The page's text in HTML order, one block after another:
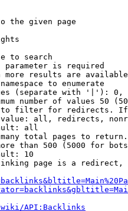
the given page
to search
parameter is required
more results are
to enumerate
(separate with '|'):
number of values 50
filter for redirects.
all, redirects,
all
total pages to
than 500 (5000 for
10
page is a
API:Backlinks